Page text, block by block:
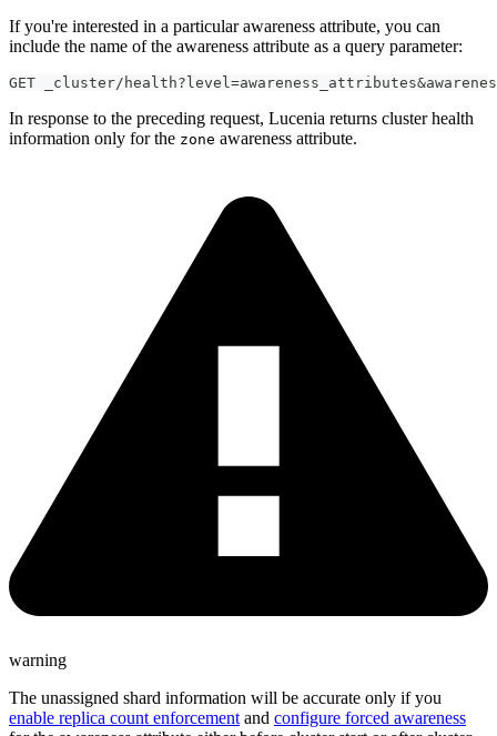
If you're interested in a particular awareness attribute, you can
include the name of the awareness attribute as a query parameter:
GET _cluster/
In response to the preceding request, Lucenia returns cluster health
information only for the zone awareness attribute.
warning
The unassigned shard information will be accurate only if you
enable replica count enforcement and configure forced awareness